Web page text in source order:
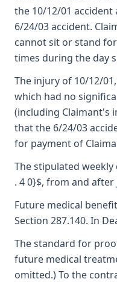
the 10/12/01
6/24/03 accident.
cannot sit or stand
times during the day
The injury of 10/12/
which had no
(including Claimant's
that the 6/24/03
for payment of
The stipulated
. 4 0}$, from and after
Future medical
Section 287.140. In
The standard for
future medical
omitted.) To the